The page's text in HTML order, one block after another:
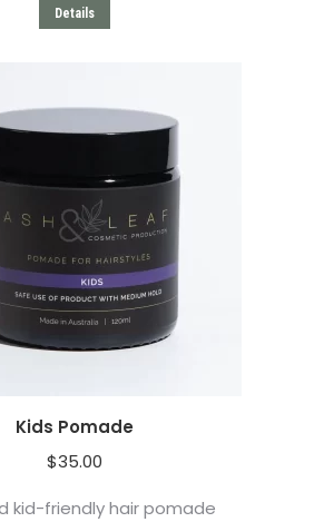
Details
Kids Pomade
$35.00
kid-friendly hair pomade